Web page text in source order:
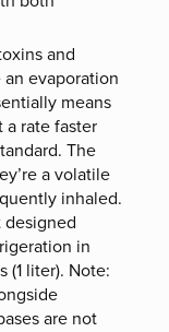
and
evaporation
means
rate faster
The
a volatile
inhaled.
designed
in
(1 liter). Note:
are not